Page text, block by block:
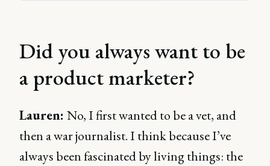
Did you always want to be
a product marketer?
Lauren: No, I first wanted to be a vet, and
then a war journalist. I think because I’ve
always been fascinated by living things: the